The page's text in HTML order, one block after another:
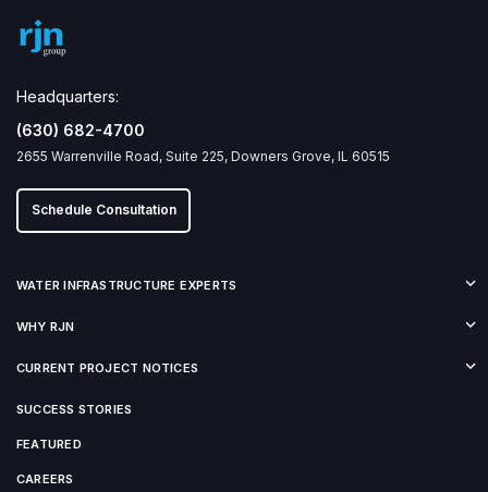
Headquarters:
(630) 682-4700
2655 Warrenville Road, Suite 225, Downers Grove, IL 60515
Schedule Consultation
WATER INFRASTRUCTURE EXPERTS
WHY RJN
CURRENT PROJECT NOTICES
SUCCESS STORIES
FEATURED
CAREERS